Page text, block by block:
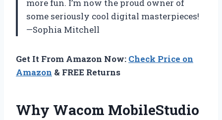
more fun. I’m now the proud owner of
some seriously cool digital masterpieces!
—Sophia Mitchell
Get It From Amazon Now: Check Price on
Amazon & FREE Returns
Why Wacom MobileStudio